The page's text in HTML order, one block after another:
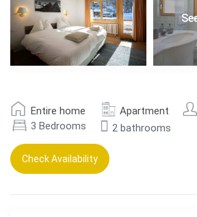
Entire home Apartment
3 Bedrooms
2 bathrooms
Check Availability